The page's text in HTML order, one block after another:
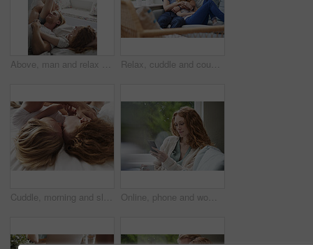
Above, man and relax with woman in bedroom for peace, calm morning and partner affection. Smile, eyes closed and couple on comfortable bed for weekend nap, commitment and healthy relationship in home Relax, cuddle and couple with smile on couch, comfortable and partner support for weekend bonding. Resting, home and happy people with love for connection, trust and security for healthy relationship
Cuddle, morning and sleeping with couple in bed together for commitment, loyalty or marriage to partner. Break, love and people in bedroom for support with care, romance or trust for relationship Online, phone and woman with coffee in lounge, network or communication with contact on social media. Relax, home and happy person with mobile for message, reading and chilling with beverage in house